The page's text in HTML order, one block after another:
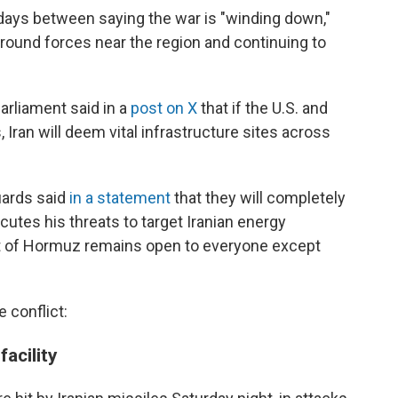
between saying the war is "winding down,"
forces near the region and continuing to
said in a post on Xthat if the U.S. and
Iran will deem vital infrastructure sites across
said in a statementthat they will completely
his threats to target Iranian energy
of Hormuz remains open to everyone except
conflict: